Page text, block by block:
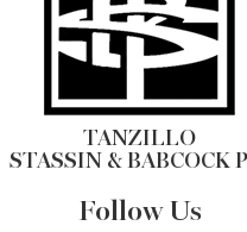
TANZILLO
STASSIN & BABCOCK
Follow Us